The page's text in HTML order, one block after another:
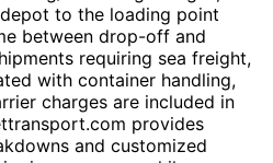
to the loading point
between drop-off and
requiring sea freight,
with container handling,
charges are included in
provides
and customized